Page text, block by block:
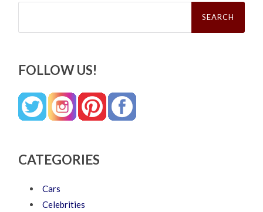
Search
FOLLOW US!
CATEGORIES
Cars
Celebrities